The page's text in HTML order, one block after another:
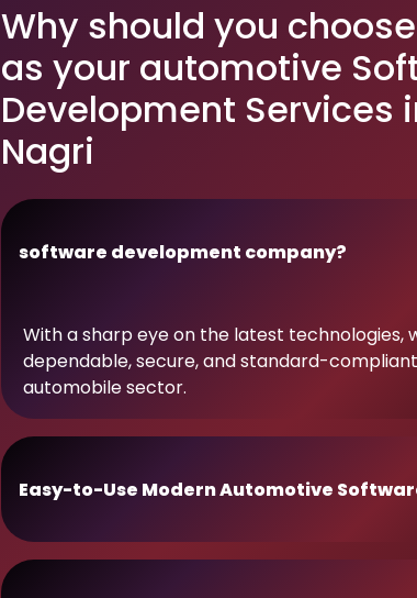
Why should you
as your automotive
Development Services
Nagri
software development company?
With a sharp eye on the latest technologies,
dependable, secure, and standard-
automobile sector.
Easy-to-Use Modern Automotive